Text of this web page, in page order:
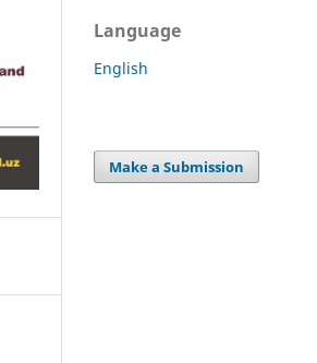
Language
English
Make a Submission